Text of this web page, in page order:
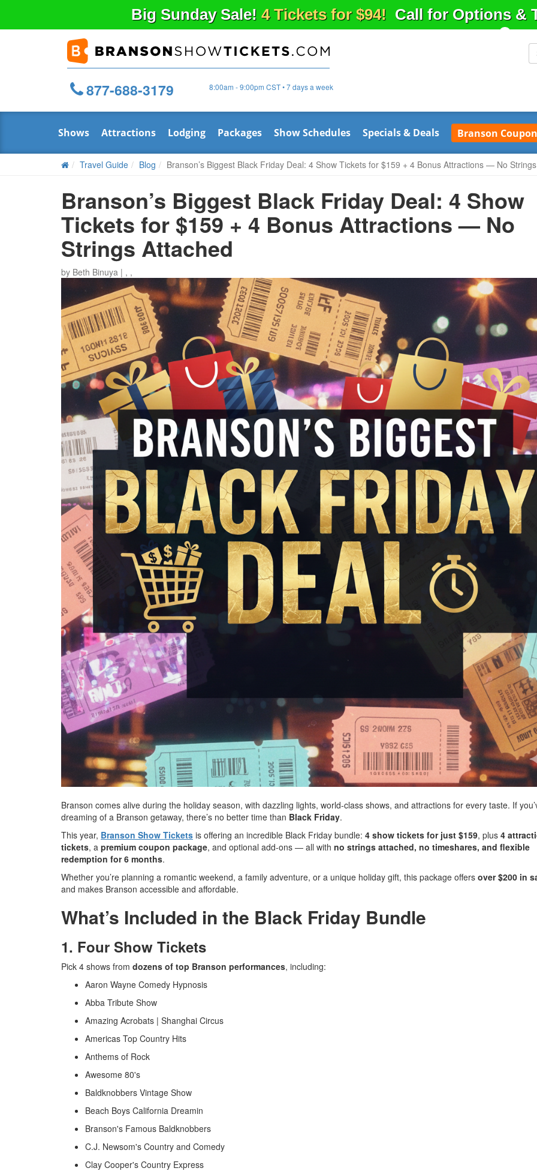
Big SundaySale! 4 Tickets for $94! Call for Options &
877-688-3179 8:00am - 9:00pm CST • 7 days a week
Shows Attractions Lodging Packages Show Schedules Specials & Deals Branson
Travel Guide Blog Branson’s Biggest Black Friday Deal: 4 Show Tickets for $159 + 4 Bonus Attractions — No
Branson’s Biggest Black Friday Deal: 4 Show
Tickets for $159 + 4 Bonus Attractions — No
Strings Attached
by Beth Binuya | , ,
Branson comes alive during the holiday season, with dazzling lights, world-class shows, and attractions for every taste. If
dreaming of a Branson getaway, there’s no better time than Black Friday.
This year, Branson Show Tickets is offering an incredible Black Friday bundle: 4 show tickets for just $159, plus 4
tickets, a premium coupon package, and optional add-ons — all with no strings attached, no timeshares, and flexible
redemption for 6 months.
Whether you’re planning a romantic weekend, a family adventure, or a unique holiday gift, this package offers over $200 in
and makes Branson accessible and affordable.
What’s Included in the Black Friday Bundle
1. Four Show Tickets
Pick 4 shows from dozens of top Branson performances, including:
Aaron Wayne Comedy Hypnosis
Abba Tribute Show
Amazing Acrobats | Shanghai Circus
Americas Top Country Hits
Anthems of Rock
Awesome 80's
Baldknobbers Vintage Show
Beach Boys California Dreamin
Branson's Famous Baldknobbers
C.J. Newsom's Country and Comedy
Clay Cooper's Country Express